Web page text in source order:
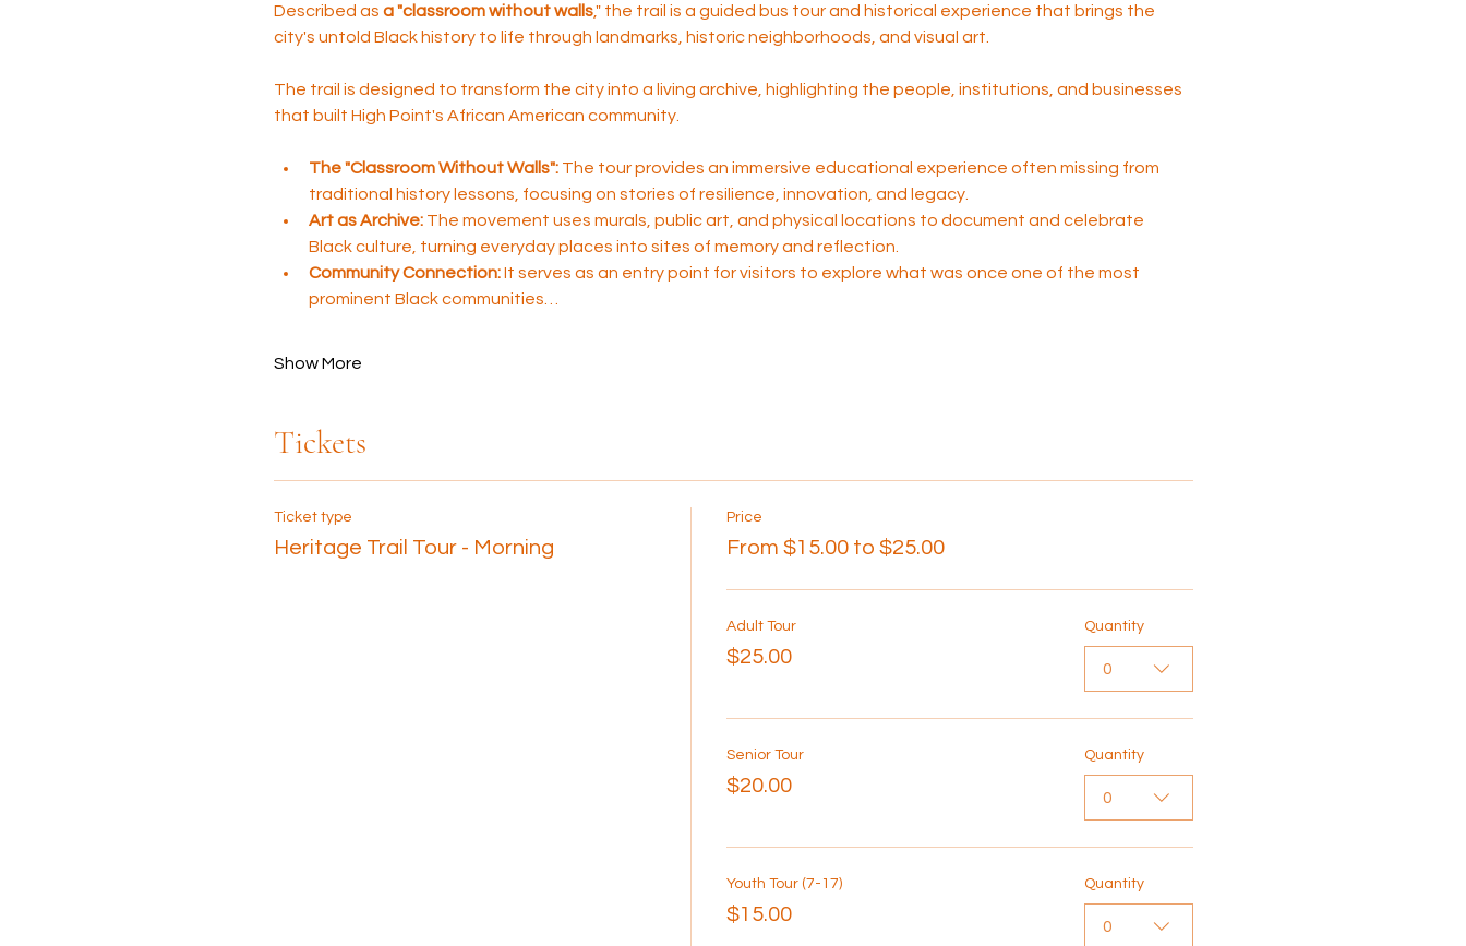
Described as a "classroom without walls," the trail is a guided bus tour and historical experience that brings the
city's untold Black history to life through landmarks, historic neighborhoods, and visual art.
The trail is designed to transform the city into a living archive, highlighting the people, institutions, and businesses
that built High Point's African American community.
The "Classroom Without Walls": The tour provides an immersive educational experience often missing from
traditional history lessons, focusing on stories of resilience, innovation, and legacy.
Art as Archive: The movement uses murals, public art, and physical locations to document and celebrate
Black culture, turning everyday places into sites of memory and reflection.
Community Connection: It serves as an entry point for visitors to explore what was once one of the most
prominent Black communities…
Show More
Tickets
Ticket type
Heritage Trail Tour - Morning
Price
From $15.00 to $25.00
Adult Tour
$25.00
Quantity
0
Senior Tour
$20.00
Quantity
0
Youth Tour (7-17)
$15.00
Quantity
0